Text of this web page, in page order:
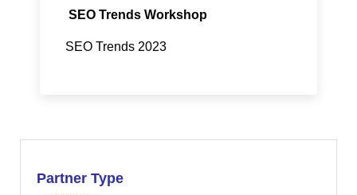
SEO Trends Workshop
SEO Trends 2023
Partner Type